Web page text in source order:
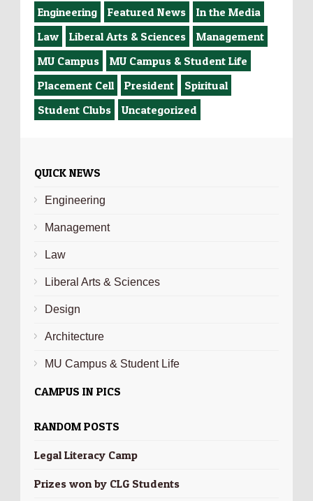
Engineering
Featured News
In the Media
Law
Liberal Arts & Sciences
Management
MU Campus
MU Campus & Student Life
Placement Cell
President
Spiritual
Student Clubs
Uncategorized
QUICK NEWS
Engineering
Management
Law
Liberal Arts & Sciences
Design
Architecture
MU Campus & Student Life
CAMPUS IN PICS
RANDOM POSTS
Legal Literacy Camp
Prizes won by CLG Students